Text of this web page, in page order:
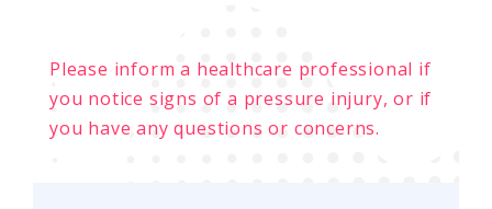
Please inform a healthcare professional if
you notice signs of a pressure injury, or if
you have any questions or concerns.